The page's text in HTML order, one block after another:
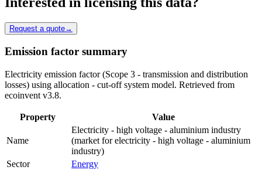
Request a quote→
Emission factor summary
Electricity emission factor (Scope 3 - transmission and distribution
losses) using allocation - cut-off system model. Retrieved from
ecoinvent v3.8.
Property Value
Name
Electricity - high voltage - aluminium industry
(market for electricity - high voltage - aluminium
industry)
Sector
Energy